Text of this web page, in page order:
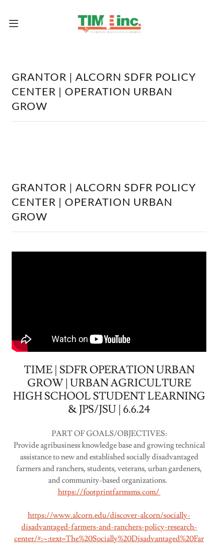
GRANTOR | ALCORN SDFR POLICY
CENTER | OPERATION URBAN
GROW
GRANTOR | ALCORN SDFR POLICY
CENTER | OPERATION URBAN
GROW
TIME | SDFR OPERATION URBAN
GROW | URBAN AGRICULTURE
HIGH SCHOOL STUDENT LEARNING
& JPS/JSU | 6.6.24
PART OF GOALS/OBJECTIVES:
Provide agribusiness knowledge base and growing technical
assistance to new and established socially disadvantaged
farmers and ranchers, students, veterans, urban gardeners,
and community-based organizations.
https://footprintfarmsms.com/
https://www.alcorn.edu/discover-alcorn/socially-
disadvantaged-farmers-and-ranchers-policy-research-
center/#:~:text=The%20Socially%20Disadvantaged%20Far